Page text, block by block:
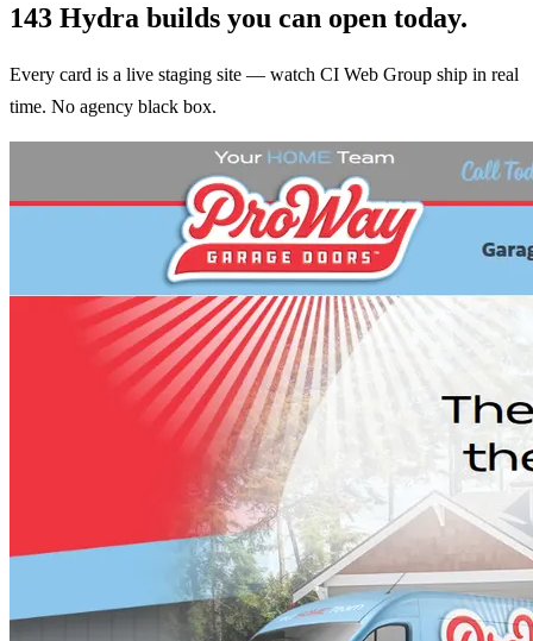
143 Hydra builds you can open today.
Every card is a live staging site — watch CI Web Group ship in real
time. No agency black box.